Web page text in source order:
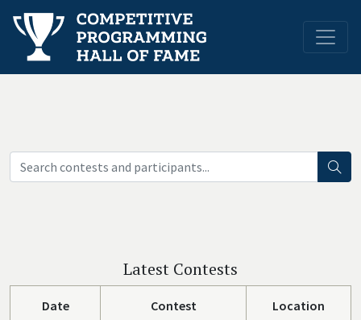
Latest Contests
Date Contest Location